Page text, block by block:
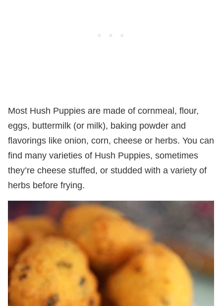
Most Hush Puppies are made of cornmeal, flour,
eggs, buttermilk (or milk), baking powder and
flavorings like onion, corn, cheese or herbs. You can
find many varieties of Hush Puppies, sometimes
they’re cheese stuffed, or studded with a variety of
herbs before frying.